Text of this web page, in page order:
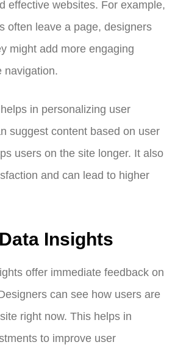
effective websites. For example,
often leave a page, designers
might add more engaging
navigation.
in personalizing user
suggest content based on user
users on the site longer. It also
and can lead to higher
Insights
offer immediate feedback on
can see how users are
right now. This helps in
to improve user